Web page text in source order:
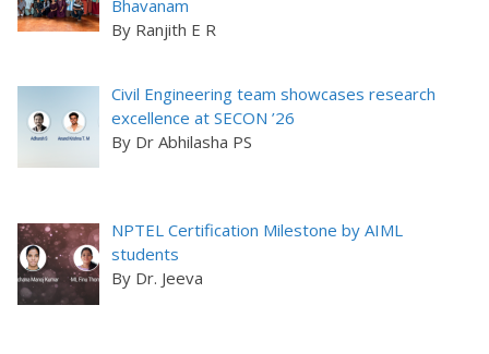
Bhavanam
By Ranjith E R
Civil Engineering team showcases research
excellence at SECON ’26
By Dr Abhilasha PS
NPTEL Certification Milestone by AIML
students
By Dr. Jeeva